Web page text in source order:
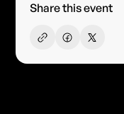
Share this event